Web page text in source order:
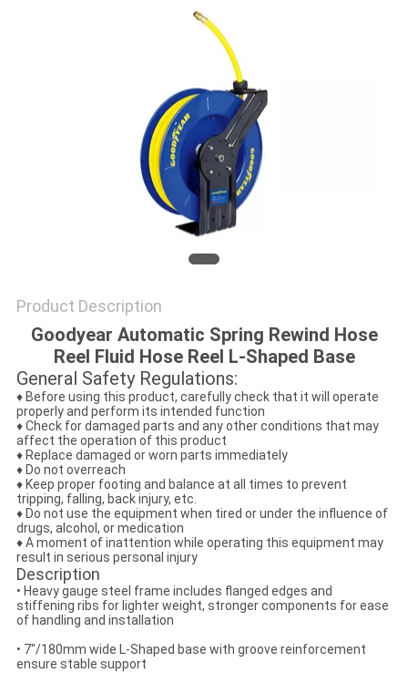
Product Description
Goodyear Automatic Spring Rewind Hose
Reel Fluid Hose Reel L-Shaped Base
General Safety Regulations:
♦ Before using this product, carefully check that it will operate
properly and perform its intended function
♦ Check for damaged parts and any other conditions that may
affect the operation of this product
♦ Replace damaged or worn parts immediately
♦ Do not overreach
♦ Keep proper footing and balance at all times to prevent
tripping, falling, back injury, etc.
♦ Do not use the equipment when tired or under the influence of
drugs, alcohol, or medication
♦ A moment of inattention while operating this equipment may
result in serious personal injury
Description
• Heavy gauge steel frame includes flanged edges and
stiffening ribs for lighter weight, stronger components for ease
of handling and installation
• 7"/180mm wide L-Shaped base with groove reinforcement
ensure stable support